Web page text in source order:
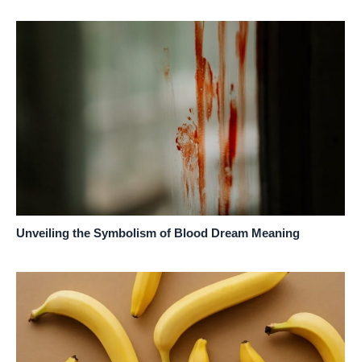
Unveiling the Symbolism of Blood Dream Meaning